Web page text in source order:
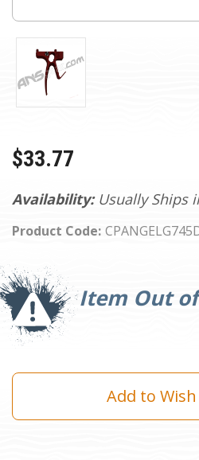
Availability: Usually Ships
Product Code:
$33.77
Item Out
Current
Stock:
Add to